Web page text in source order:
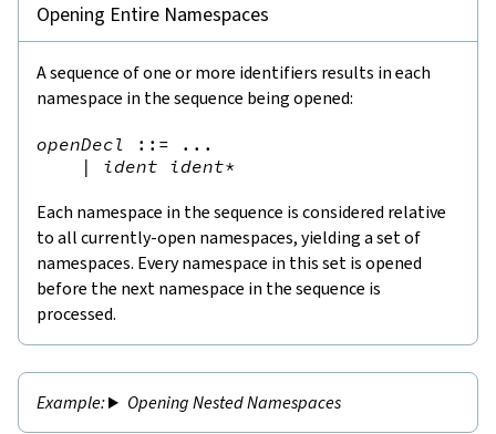
Opening Entire Namespaces
A sequence of one or more identifiers results in each
namespace in the sequence being opened:
openDecl ::= ...
|
ident ident*
Each namespace in the sequence is considered relative
to all currently-open namespaces, yielding a set of
namespaces. Every namespace in this set is opened
before the next namespace in the sequence is
processed.
Opening Nested Namespaces